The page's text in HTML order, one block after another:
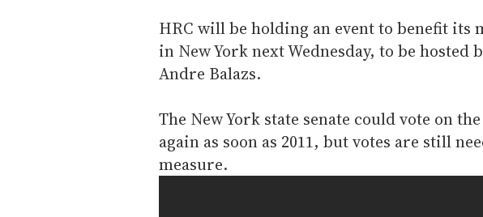
HRC will be holding an event to benefit its
in New York next Wednesday, to be hosted
Andre Balazs.
The New York state senate could vote on
again as soon as 2011, but votes are still
measure.